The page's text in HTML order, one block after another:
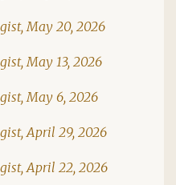
May 20, 2026
May 13, 2026
May 6, 2026
April 29, 2026
April 22, 2026